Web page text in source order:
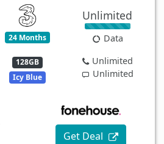
24 Months
128GB
Icy Blue
Unlimited
Data
Unlimited
Unlimited
Get Deal